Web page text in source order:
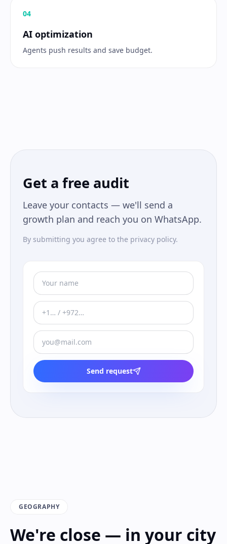
04
AI optimization
Agents push results and save budget.
Get a free audit
Leave your contacts — we'll send a
growth plan and reach you on WhatsApp.
By submitting you agree to the privacy policy.
Send request
GEOGRAPHY
We're close — in your city